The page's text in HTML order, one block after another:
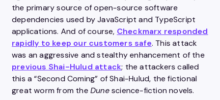
the primary source of open-source software
dependencies used by JavaScript and TypeScript
applications. And of course, Checkmarx responded
rapidly to keep our customers safe. This attack
was an aggressive and stealthy enhancement of the
previous Shai-Hulud attack; the attackers called
this a “Second Coming” of Shai-Hulud, the fictional
great worm from the Dunescience-fiction novels.